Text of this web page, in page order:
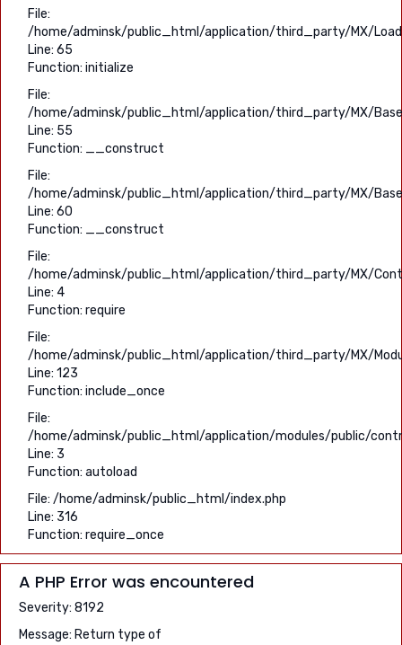
File:
/home/adminsk/public_html/application/third_party/MX/
Line: 65
Function: initialize
File:
/home/adminsk/public_html/application/third_party/MX/
Line: 55
Function: __construct
File:
/home/adminsk/public_html/application/third_party/MX/
Line: 60
Function: __construct
File:
/home/adminsk/public_html/application/third_party/MX/
Line: 4
Function: require
File:
/home/adminsk/public_html/application/third_party/MX/
Line: 123
Function: include_once
File:
/home/adminsk/public_html/application/modules/public/
Line: 3
Function: autoload
File: /home/adminsk/public_html/index.php
Line: 316
Function: require_once
A PHP Error was encountered
Severity: 8192
Message: Return type of